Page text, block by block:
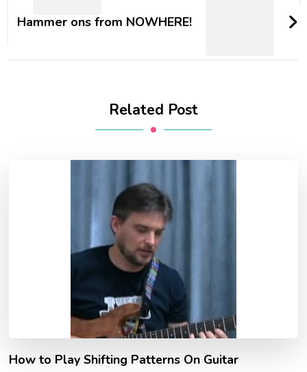
Hammer ons from NOWHERE!
Related Post
How to Play Shifting Patterns On Guitar